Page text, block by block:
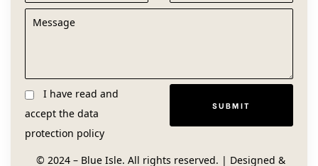
I have read and
accept the data
protection policy
© 2024 – Blue Isle. All rights reserved. | Designed &